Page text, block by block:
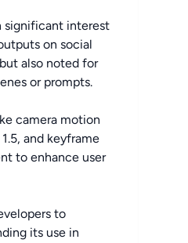
significant interest
on social
also noted for
or prompts.
camera motion
and keyframe
to enhance user
to
its use in